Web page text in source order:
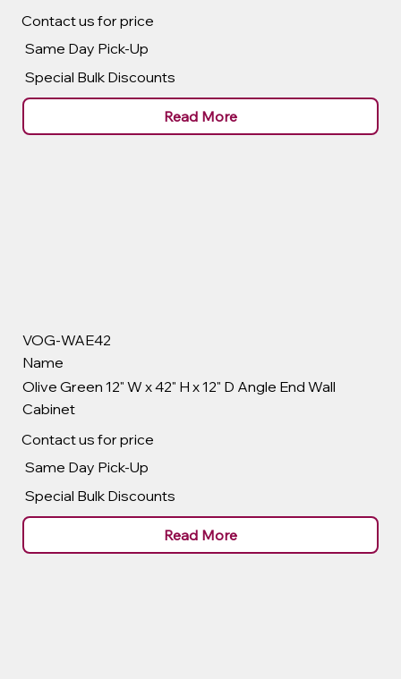
Contact us for price
Same Day Pick-Up
Special Bulk Discounts
Read More
VOG-WAE42
Name
Olive Green 12" W x 42" H x 12" D Angle End Wall
Cabinet
Contact us for price
Same Day Pick-Up
Special Bulk Discounts
Read More